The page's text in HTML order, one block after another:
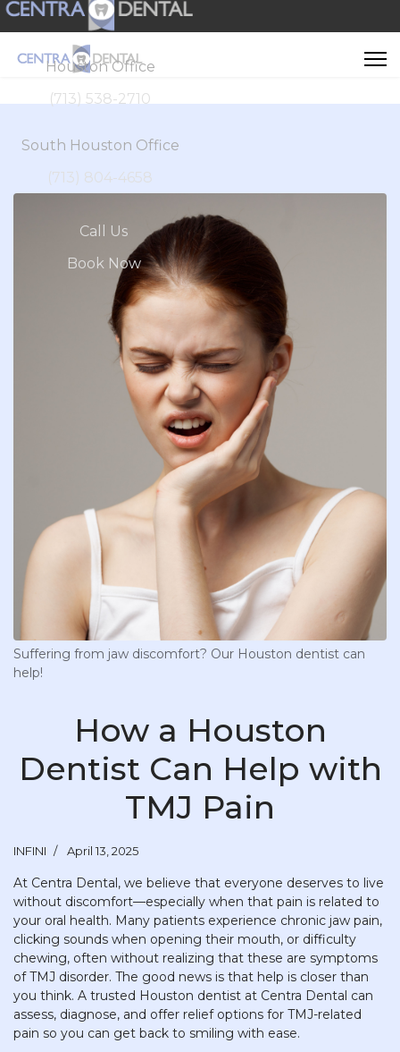
Houston Office
(713) 538-2710
South Houston Office
(713) 804-4658
Call Us
Book Now
Suffering from jaw discomfort? Our Houston dentist can
help!
How a Houston
Dentist Can Help with
TMJ Pain
INFINI April 13, 2025
At Centra Dental, we believe that everyone deserves to live
without discomfort—especially when that pain is related to
your oral health. Many patients experience chronic jaw pain,
clicking sounds when opening their mouth, or difficulty
chewing, often without realizing that these are symptoms
of TMJ disorder. The good news is that help is closer than
you think. A trusted Houston dentist at Centra Dental can
assess, diagnose, and offer relief options for TMJ-related
pain so you can get back to smiling with ease.